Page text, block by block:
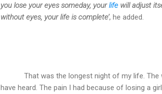
you lose your eyes someday, yourlife will adjust
without eyes, your life is complete’, he added.
That was the longest night of my life.
have heard. The pain I had because of losing a